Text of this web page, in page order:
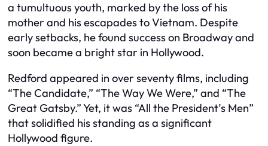
a tumultuous youth, marked by the loss of his
mother and his escapades to Vietnam. Despite
early setbacks, he found success on Broadway and
soon became a bright star in Hollywood.
Redford appeared in over seventy films, including
“The Candidate,” “The Way We Were,” and “The
Great Gatsby.” Yet, it was “All the President’s Men”
that solidified his standing as a significant
Hollywood figure.